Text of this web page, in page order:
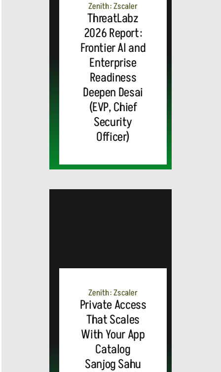
Zenith: Zscaler
ThreatLabz
2026 Report:
Frontier AI and
Enterprise
Readiness
Deepen Desai
(EVP, Chief
Security
Officer)
Zenith: Zscaler
Private Access
That Scales
With Your App
Catalog
Sanjog Sahu
ALERT:
Top Global
Brands